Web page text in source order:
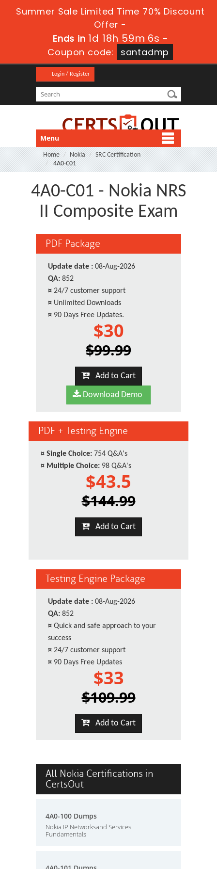
Summer Sale Limited Time 70% Discount
Offer -
Ends in 1d 18h 59m 6s -
Coupon code:
santadmp
Login / Register
Menu
Home Nokia
SRC Certification
4A0-C01
4A0-C01 - Nokia NRS
II Composite Exam
PDF Package
Update date : 08-Aug-2026
QA: 852
¤ 24/7 customer support
¤ Unlimited Downloads
¤ 90 Days Free Updates.
$30
$99.99
Add to Cart
Download Demo
PDF + Testing Engine
¤ Single Choice: 754 Q&A's
¤ Multiple Choice: 98 Q&A's
$43.5
$144.99
Add to Cart
Testing Engine Package
Update date : 08-Aug-2026
QA: 852
¤ Quick and safe approach to your
success
¤ 24/7 customer support
¤ 90 Days Free Updates
$33
$109.99
Add to Cart
All Nokia Certifications in
CertsOut
4A0-100 Dumps
Nokia IP Networksand Services
Fundamentals